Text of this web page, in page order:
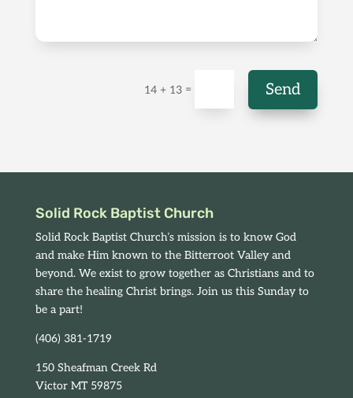
14 + 13 = Send
Solid Rock Baptist Church
Solid Rock Baptist Church’s mission is to know God
and make Him known to the Bitterroot Valley and
beyond. We exist to grow together as Christians and to
share the healing Christ brings. Join us this Sunday to
be a part!
(406) 381-1719
150 Sheafman Creek Rd
Victor MT 59875